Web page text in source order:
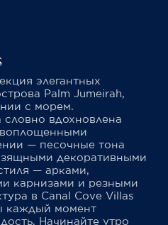
элегантных
Palm Jumeirah,
с морем.
словно вдохновлена
— песочные тона
декоративными
— арками,
карнизами и резными
в Canal Cove Villas
каждый момент
Начинайте утро